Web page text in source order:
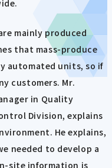
mainly produced
that mass-produce
automated units, so if
customers. Mr.
in Quality
Division, explains
He explains,
needed to develop a
site information is